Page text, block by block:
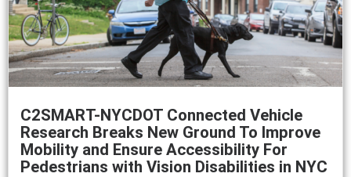
C2SMART-NYCDOT Connected Vehicle
Research Breaks New Ground To Improve
Mobility and Ensure Accessibility For
Pedestrians with Vision Disabilities in NYC